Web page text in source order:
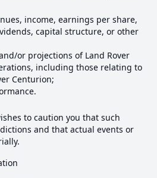
income, earnings per share,
capital structure, or other
or projections of Land Rover
including those relating to
Centurion;
to caution you that such
and that actual events or